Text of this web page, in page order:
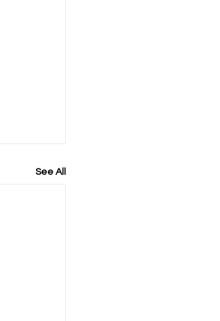
See All